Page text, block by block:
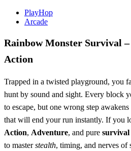
PlayHop
Arcade
Rainbow Monster Survival
Action
Trapped in a twisted playground, you
hunt by sound and sight. Every block
to escape, but one wrong step
that will end your run instantly. If you
Action, Adventure, and pure survival
to masterstealth, timing, and nerves of